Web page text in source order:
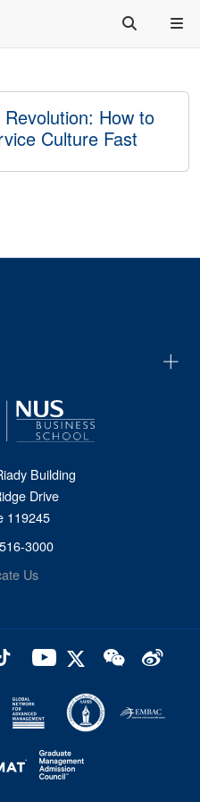
How to
Culture Fast
Building
Drive
119245
3000
Us